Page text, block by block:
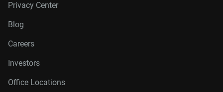
Privacy Center
Blog
Careers
Investors
Office Locations